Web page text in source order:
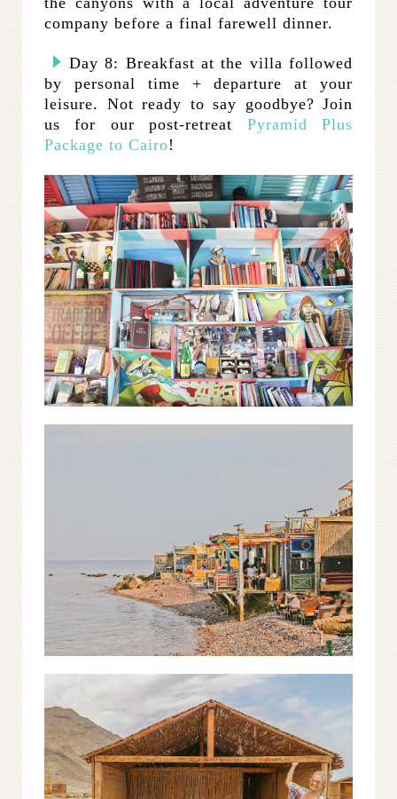
company before a final farewell dinner.
Day 8: Breakfast at the villa followed
by personal time + departure at your
leisure. Not ready to say goodbye? Join
us for our post-retreat Pyramid Plus
Package to Cairo!